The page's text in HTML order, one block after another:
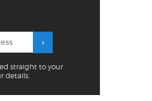
straight to your
details.